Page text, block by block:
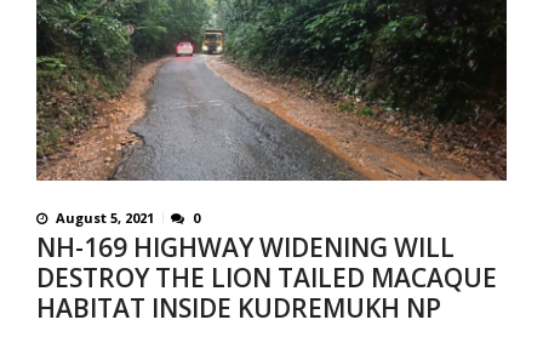
August 5, 2021 0
NH-169 HIGHWAY WIDENING WILL
DESTROY THE LION TAILED MACAQUE
HABITAT INSIDE KUDREMUKH NP